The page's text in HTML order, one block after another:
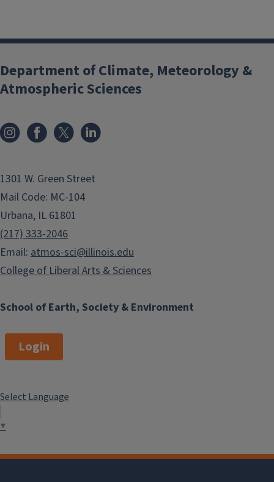
i
a
t
o
n
t
a
g
School of Earth, Society & Environment
Department of Climate, Meteorology &
Atmospheric Sciences
1301 W. Green Street
Mail Code: MC-104
Urbana, IL 61801
(217) 333-2046
Email: atmos-sci@illinois.edu
College of Liberal Arts & Sciences
Login
Select Language
▼